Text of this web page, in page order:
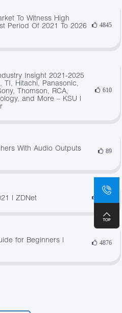
To Witness High
Period Of 2021 To 2026
4845
Insight 2021-2025
TI, Hitachi, Panasonic,
Thomson, RCA,
and More – KSU |
610
With Audio Outputs
89
| ZDNet
for Beginners |
4876